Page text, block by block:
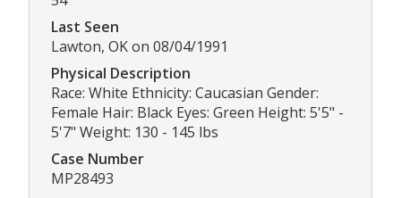
Last Seen
Lawton, OK on 08/04/1991
Physical Description
Race: White Ethnicity: Caucasian Gender:
Female Hair: Black Eyes: Green Height: 5'5" -
5'7" Weight: 130 - 145 lbs
Case Number
MP28493